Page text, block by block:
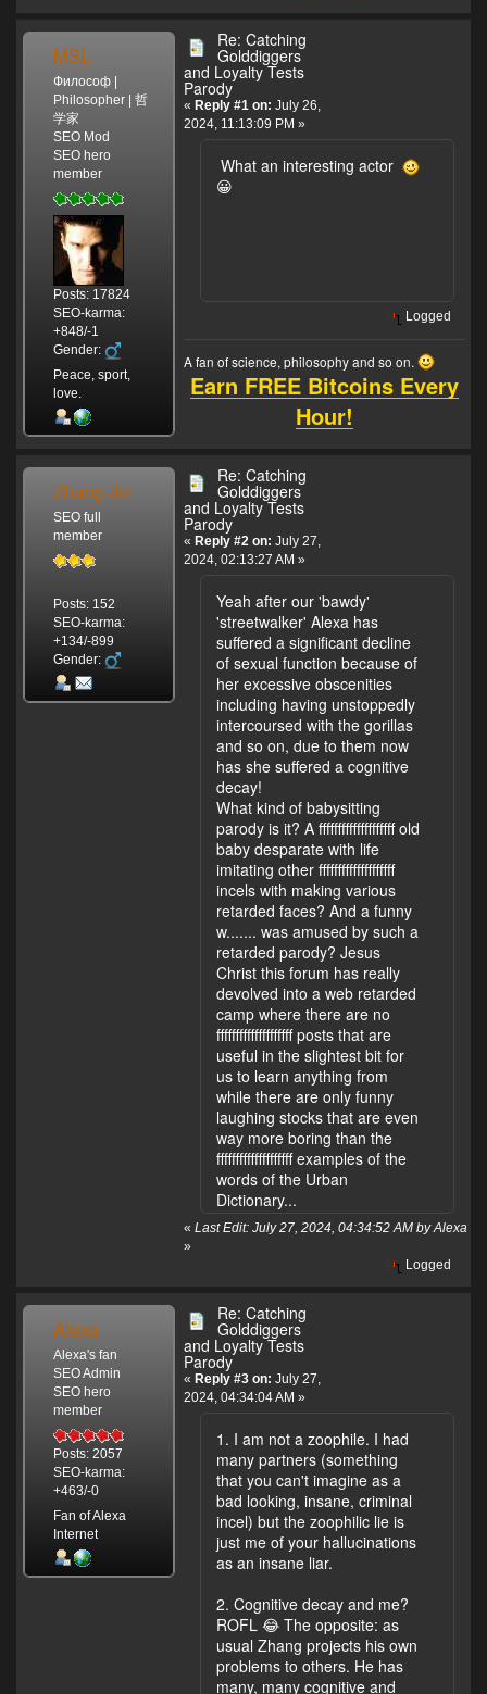
MSL
Философ |
Philosopher | 哲
学家
SEO Mod
SEO hero
member
Posts: 17824
SEO-karma:
+848/-1
Gender:
Peace, sport,
love.
Re: Catching
Golddiggers
and Loyalty Tests
Parody
« Reply #1 on: July 26,
2024, 11:13:09 PM »
What an interesting actor
😀
Logged
A fan of science, philosophy and so on.
Earn FREE Bitcoins Every
Hour!
Zhang Jie
SEO full
member
Posts: 152
SEO-karma:
+134/-899
Gender:
Re: Catching
Golddiggers
and Loyalty Tests
Parody
« Reply #2 on: July 27,
2024, 02:13:27 AM »
Yeah after our 'bawdy'
'streetwalker' Alexa has
suffered a significant decline
of sexual function because of
her excessive obscenities
including having unstoppedly
intercoursed with the gorillas
and so on, due to them now
has she suffered a cognitive
decay!
What kind of babysitting
parody is it? A ffffffffffffffffffff old
baby desparate with life
imitating other ffffffffffffffffffff
incels with making various
retarded faces? And a funny
w....... was amused by such a
retarded parody? Jesus
Christ this forum has really
devolved into a web retarded
camp where there are no
ffffffffffffffffffff posts that are
useful in the slightest bit for
us to learn anything from
while there are only funny
laughing stocks that are even
way more boring than the
ffffffffffffffffffff examples of the
words of the Urban
Dictionary...
« Last Edit: July 27, 2024, 04:34:52 AM by Alexa
»
Logged
Alexa
Alexa's fan
SEO Admin
SEO hero
member
Posts: 2057
SEO-karma:
+463/-0
Fan of Alexa
Internet
Re: Catching
Golddiggers
and Loyalty Tests
Parody
« Reply #3 on: July 27,
2024, 04:34:04 AM »
1. I am not a zoophile. I had
many partners (something
that you can't imagine as a
bad looking, insane, criminal
incel) but the zoophilic lie is
just me of your hallucinations
as an insane liar.
2. Cognitive decay and me?
ROFL 😂 The opposite: as
usual Zhang projects his own
problems to others. He has
many, many cognitive and